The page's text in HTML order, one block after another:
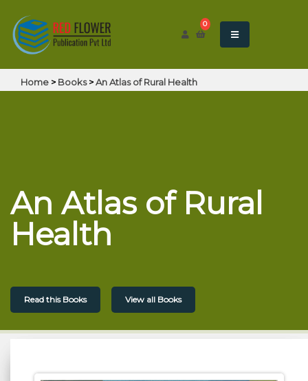
0
Home > Books>An Atlas of Rural Health
An Atlas of Rural
Health
Read this Books View all Books